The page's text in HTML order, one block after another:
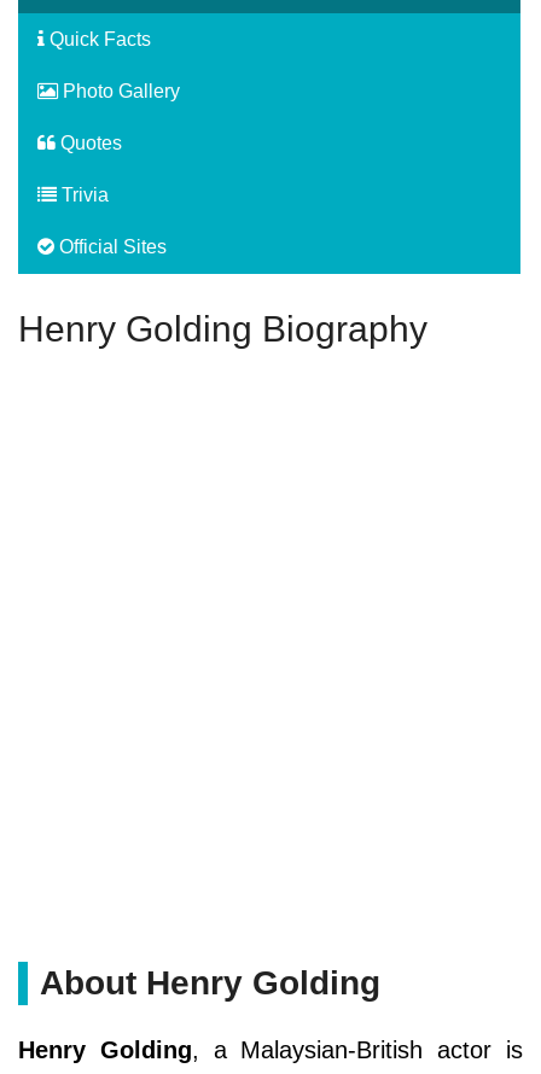
Quick Facts
Photo Gallery
Quotes
Trivia
Official Sites
Henry Golding Biography
About Henry Golding
Henry Golding, a Malaysian-British actor is